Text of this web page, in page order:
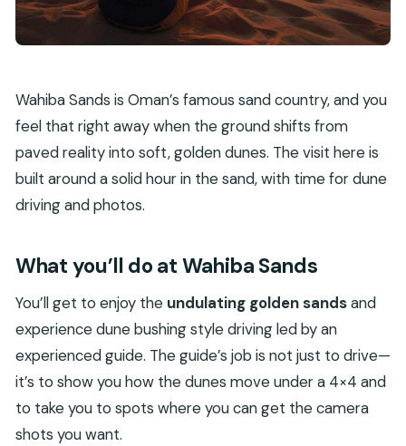
Wahiba Sands is Oman’s famous sand country, and you
feel that right away when the ground shifts from
paved reality into soft, golden dunes. The visit here is
built around a solid hour in the sand, with time for dune
driving and photos.
What you’ll do at Wahiba Sands
You’ll get to enjoy the undulating golden sandsand
experience dune bushing style driving led by an
experienced guide. The guide’s job is not just to drive—
it’s to show you how the dunes move under a 4×4 and
to take you to spots where you can get the camera
shots you want.